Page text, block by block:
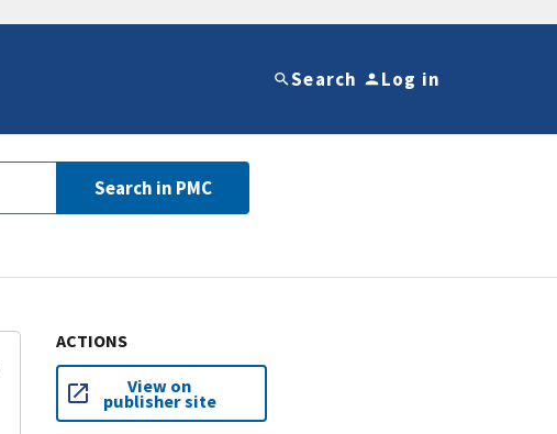
Search Log in
Search in PMC
ACTIONS
View on
publisher site